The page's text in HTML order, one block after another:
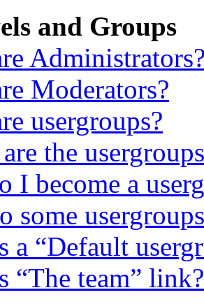
and Groups
Moderators?
usergroups?
the
I become a
some
a “Default
“The team” link?